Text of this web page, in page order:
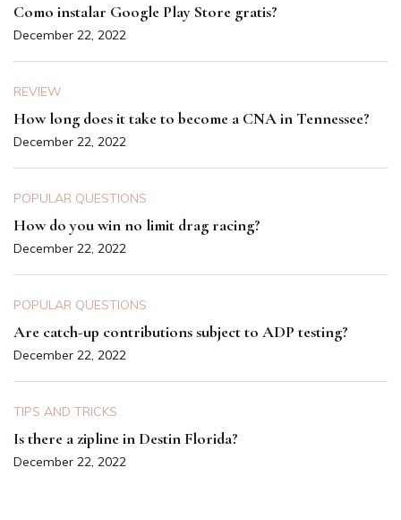
Como instalar Google Play Store gratis?
December 22, 2022
REVIEW
How long does it take to become a CNA in Tennessee?
December 22, 2022
POPULAR QUESTIONS
How do you win no limit drag racing?
December 22, 2022
POPULAR QUESTIONS
Are catch-up contributions subject to ADP testing?
December 22, 2022
TIPS AND TRICKS
Is there a zipline in Destin Florida?
December 22, 2022